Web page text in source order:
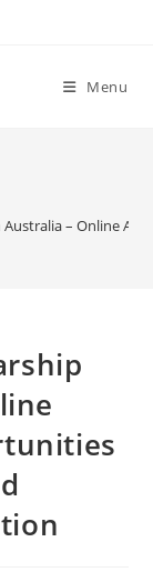
Menu
Australia – Online